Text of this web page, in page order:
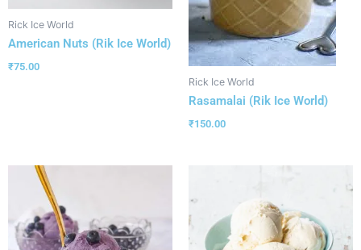
Rick Ice World
American Nuts (Rik Ice World)
₹75.00
Rick Ice World
Rasamalai (Rik Ice World)
₹150.00